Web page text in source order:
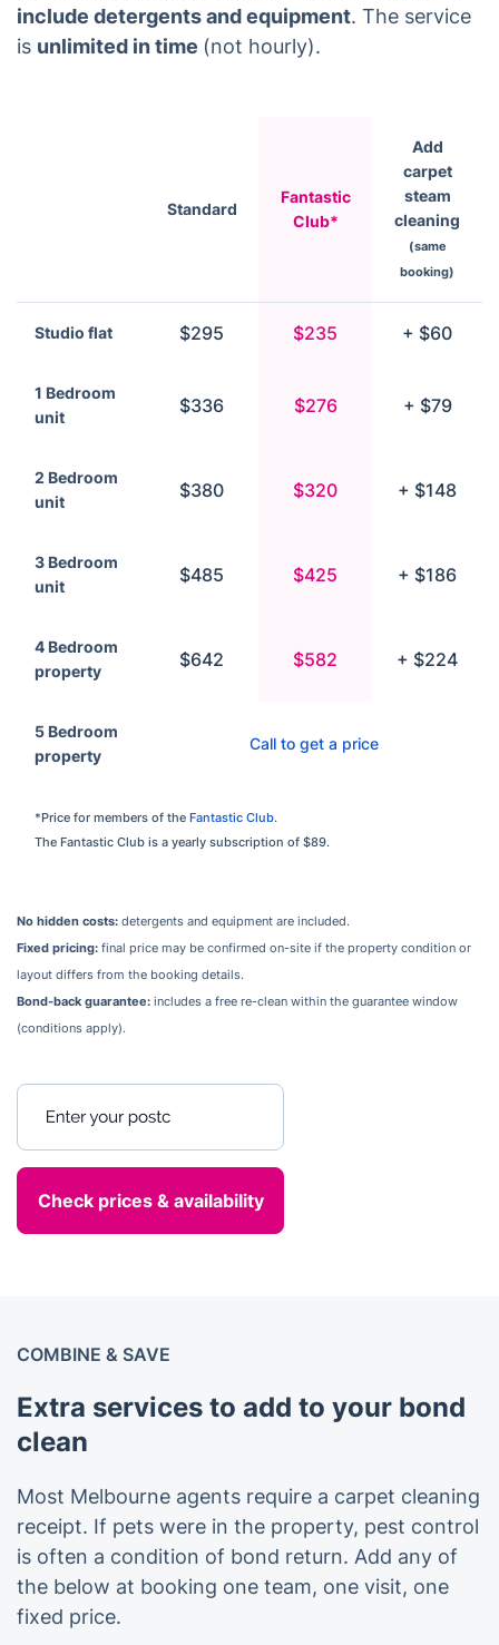
include detergents and equipment. The service
is unlimited in time (not hourly).
Standard
Fantastic
Club*
Add
carpet
steam
cleaning
(same
booking)
Studio flat $295 $235 + $60
1 Bedroom
unit
$336 $276 + $79
2 Bedroom
unit
$380 $320 + $148
3 Bedroom
unit
$485 $425 + $186
4 Bedroom
property
$642 $582 + $224
5 Bedroom
property
Call to get a price
*Price for members of the Fantastic Club.
The Fantastic Club is a yearly subscription of $89.
No hidden costs: detergents and equipment are included.
Fixed pricing: final price may be confirmed on-site if the property condition or
layout differs from the booking details.
Bond-back guarantee: includes a free re-clean within the guarantee window
(conditions apply).
COMBINE & SAVE
Extra services to add to your bond
clean
Most Melbourne agents require a carpet cleaning
receipt. If pets were in the property, pest control
is often a condition of bond return. Add any of
the below at booking one team, one visit, one
fixed price.